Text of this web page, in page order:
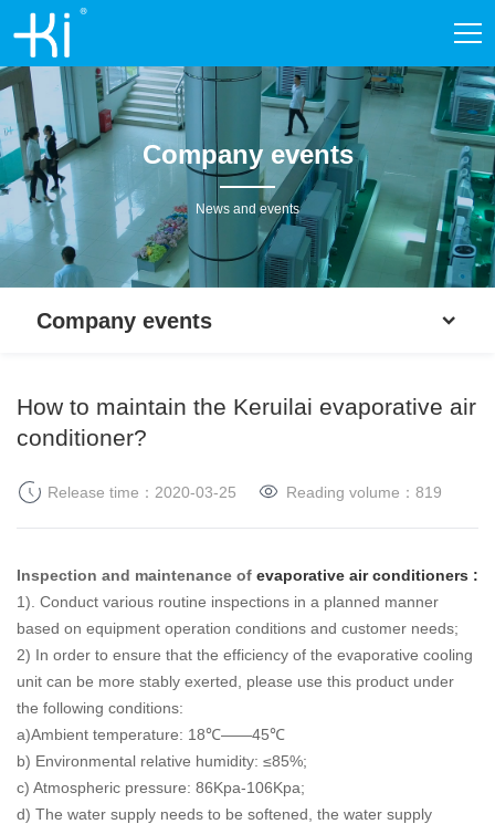
Company events
News and events
Company events
How to maintain the Keruilai evaporative air
conditioner?
Release time：2020-03-25 Reading volume： 819
Inspection and maintenance of evaporative air conditioners :
1). Conduct various routine inspections in a planned manner
based on equipment operation conditions and customer needs;
2) In order to ensure that the efficiency of the evaporative cooling
unit can be more stably exerted, please use this product under
the following conditions:
a)Ambient temperature: 18℃——45℃
b) Environmental relative humidity: ≤85%;
c) Atmospheric pressure: 86Kpa-106Kpa;
d) The water supply needs to be softened, the water supply